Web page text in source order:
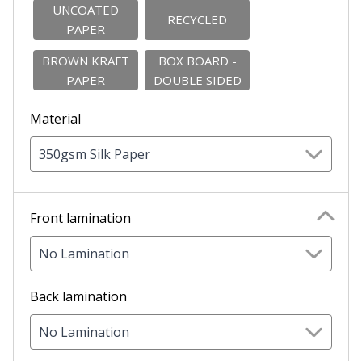
UNCOATED
PAPER
RECYCLED
BROWN KRAFT
PAPER
BOX BOARD -
DOUBLE SIDED
Material
350gsm Silk Paper
Front lamination
No Lamination
Back lamination
No Lamination